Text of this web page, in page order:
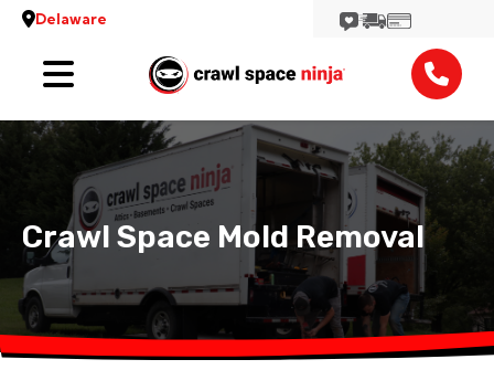
Delaware
Services
Locations
Reviews
Contact
View More Locations
Crawl Space Mold Removal